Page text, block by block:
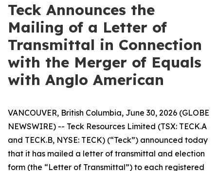
Teck Announces the
Mailing of a Letter of
Transmittal in Connection
with the Merger of Equals
with Anglo American
VANCOUVER, British Columbia, June 30, 2026 (GLOBE
NEWSWIRE) -- Teck Resources Limited (TSX: TECK.A
and TECK.B, NYSE: TECK) (“Teck”) announced today
that it has mailed a letter of transmittal and election
form (the “Letter of Transmittal”) to each registered